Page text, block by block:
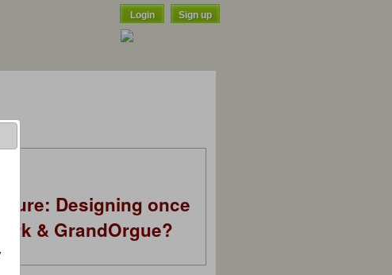
Login Sign up
Designing once
& GrandOrgue?